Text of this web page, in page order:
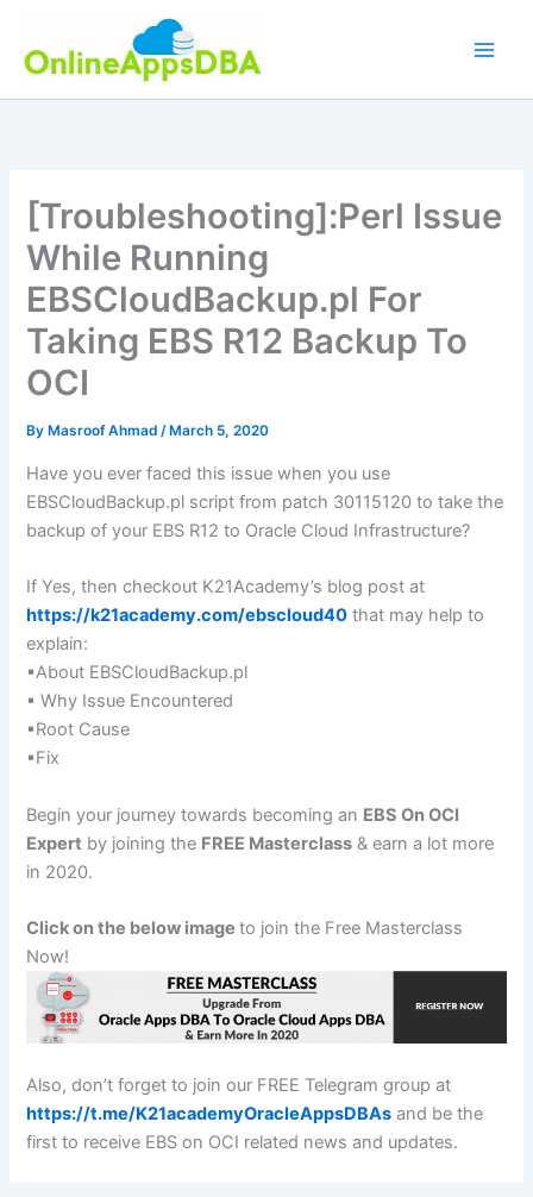
content
[Troubleshooting]:Perl Issue
While Running
EBSCloudBackup.pl For
Taking EBS R12 Backup To
OCI
By Masroof Ahmad/ March 5, 2020
Have you ever faced this issue when you use
EBSCloudBackup.pl script from patch 30115120 to take the
backup of your EBS R12 to Oracle Cloud Infrastructure?
If Yes, then checkout K21Academy’s blog post at
https://k21academy.com/ebscloud40 that may help to
explain:
▪About EBSCloudBackup.pl
▪ Why Issue Encountered
▪Root Cause
▪Fix
Begin your journey towards becoming an EBS On OCI
Expert by joining the FREE Masterclass & earn a lot more
in 2020.
Click on the below imageto join the Free Masterclass
Now!
Also, don’t forget to join our FREE Telegram group at
https://t.me/K21academyOracleAppsDBAs and be the
first to receive EBS on OCI related news and updates.